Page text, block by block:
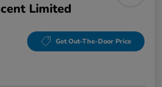
Limited
Get Out-The-Door Price